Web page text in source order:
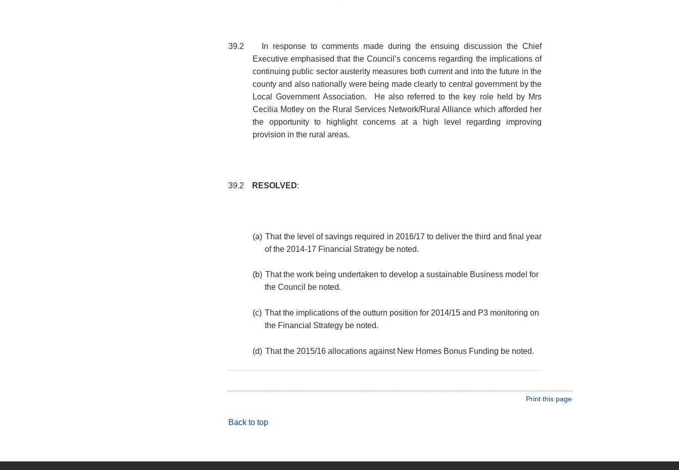
39.2
In response to comments made during the ensuing discussion the Chief
Executive emphasised that the Council’s concerns regarding the implications of
continuing public sector austerity measures both current and into the future in the
county and also nationally were being made clearly to central government by the
Local Government Association.
He also referred to the key role held by Mrs
Cecilia Motley on the Rural Services Network/Rural Alliance which afforded her
the opportunity to highlight concerns at a high level regarding improving
provision in the rural areas.
39.2 RESOLVED:
(a) That the level of savings required in 2016/17 to deliver the third and final year
of the 2014-17 Financial Strategy be noted.
(b) That the work being undertaken to develop a sustainable Business model for
the Council be noted.
(c) That the implications of the outturn position for 2014/15 and P3 monitoring on
the Financial Strategy be noted.
(d) That the 2015/16 allocations against New Homes Bonus Funding be noted.
Print this page
Back to top